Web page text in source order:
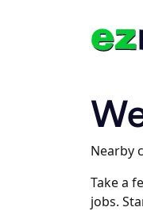
Nearby
Take a
jobs.